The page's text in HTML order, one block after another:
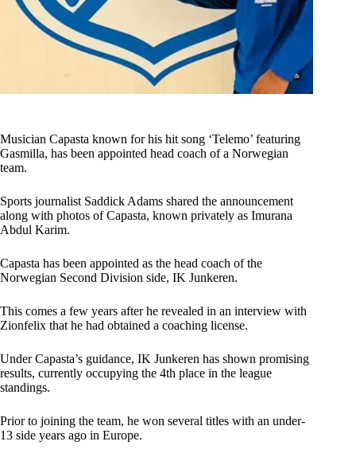
Musician Capasta known for his hit song ‘Telemo’ featuring
Gasmilla, has been appointed head coach of a Norwegian
team.
Sports journalist Saddick Adams shared the announcement
along with photos of Capasta, known privately as Imurana
Abdul Karim.
Capasta has been appointed as the head coach of the
Norwegian Second Division side, IK Junkeren.
This comes a few years after he revealed in an interview with
Zionfelix that he had obtained a coaching license.
Under Capasta’s guidance, IK Junkeren has shown promising
results, currently occupying the 4th place in the league
standings.
Prior to joining the team, he won several titles with an under-
13 side years ago in Europe.